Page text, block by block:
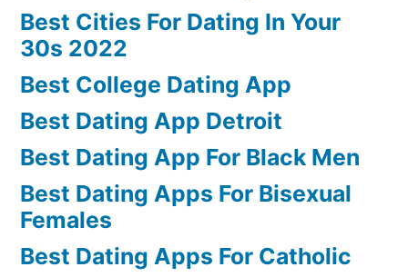
Best Cities For Dating In Your
30s 2022
Best College Dating App
Best Dating App Detroit
Best Dating App For Black Men
Best Dating Apps For Bisexual
Females
Best Dating Apps For Catholic